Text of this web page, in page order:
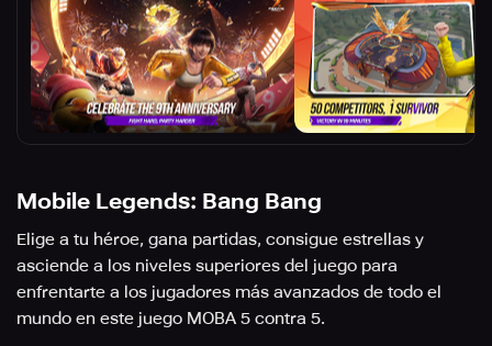
Mobile Legends: Bang Bang
Elige a tu héroe, gana partidas, consigue estrellas y
asciende a los niveles superiores del juego para
enfrentarte a los jugadores más avanzados de todo el
mundo en este juego MOBA 5 contra 5.